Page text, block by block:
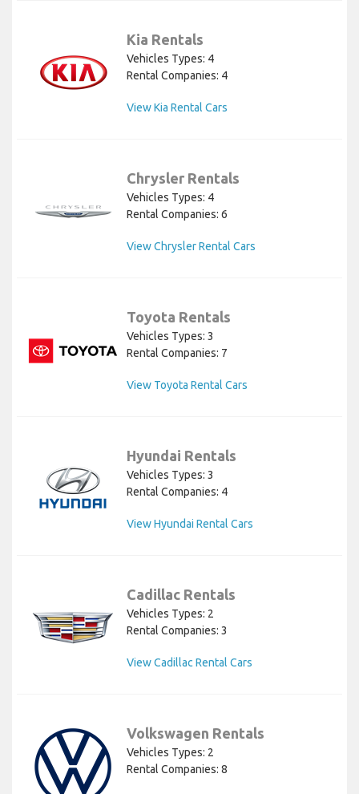
Kia Rentals
Vehicles Types: 4
Rental Companies: 4
View Kia Rental Cars
Chrysler Rentals
Vehicles Types: 4
Rental Companies: 6
View Chrysler Rental Cars
Toyota Rentals
Vehicles Types: 3
Rental Companies: 7
View Toyota Rental Cars
Hyundai Rentals
Vehicles Types: 3
Rental Companies: 4
View Hyundai Rental Cars
Cadillac Rentals
Vehicles Types: 2
Rental Companies: 3
View Cadillac Rental Cars
Volkswagen Rentals
Vehicles Types: 2
Rental Companies: 8